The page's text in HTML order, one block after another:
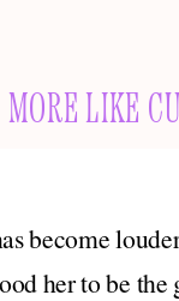
MORE LIKE
become
her to be